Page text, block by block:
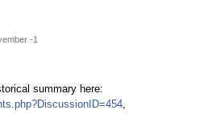
-1
summary here: